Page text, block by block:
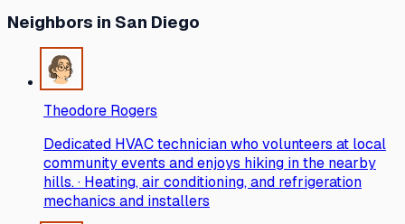
Neighbors in San Diego
Theodore Rogers
Dedicated HVAC technician who volunteers at local
community events and enjoys hiking in the nearby
hills. · Heating, air conditioning, and refrigeration
mechanics and installers